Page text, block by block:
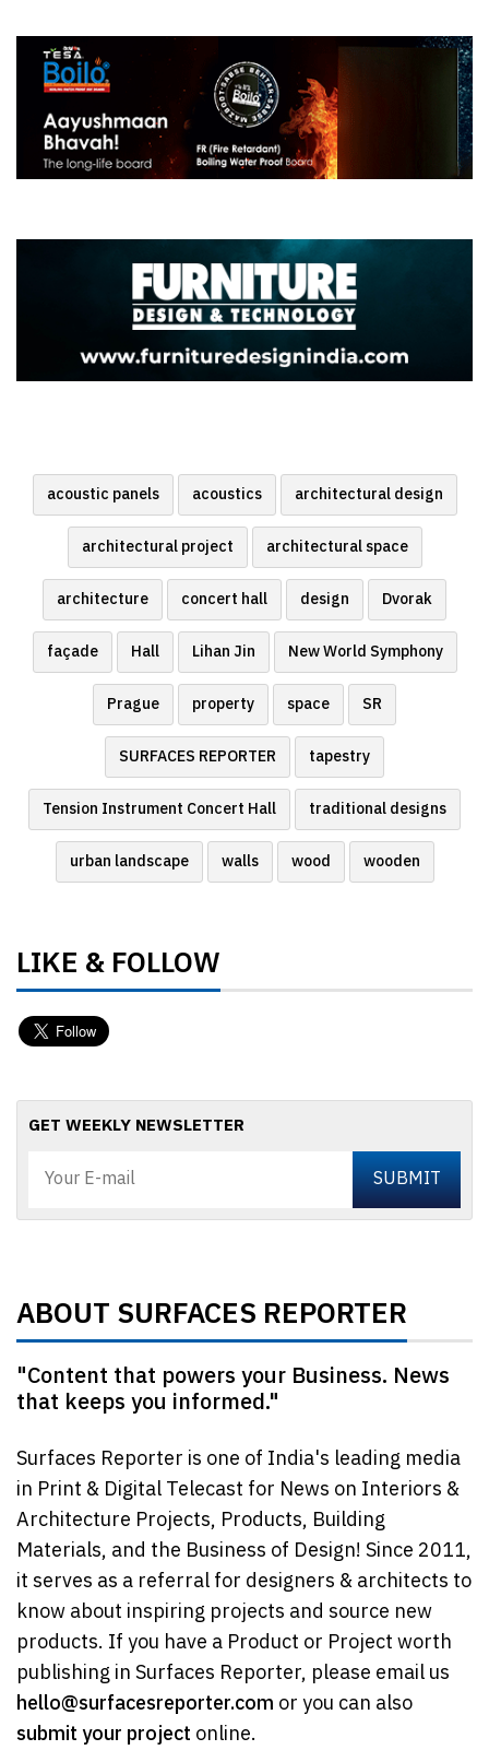
acoustic panels acoustics architectural design
architectural project architectural space
architecture concert hall design Dvorak
façade Hall Lihan Jin New World Symphony
Prague property space SR
SURFACES REPORTER tapestry
Tension Instrument Concert Hall traditional designs
urban landscape walls wood wooden
LIKE & FOLLOW
GET WEEKLY NEWSLETTER
ABOUT SURFACES REPORTER
"Content that powers your Business. News
that keeps you informed."
Surfaces Reporter is one of India's leading media
in Print & Digital Telecast for News on Interiors &
Architecture Projects, Products, Building
Materials, and the Business of Design! Since 2011,
it serves as a referral for designers & architects to
know about inspiring projects and source new
products. If you have a Product or Project worth
publishing in Surfaces Reporter, please email us
hello@surfacesreporter.com or you can also
submit your project online.